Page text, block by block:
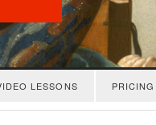
LESSONS PRICING